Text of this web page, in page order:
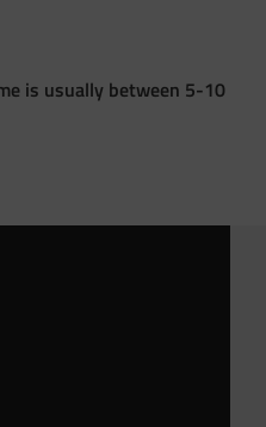
is usually between 5-10